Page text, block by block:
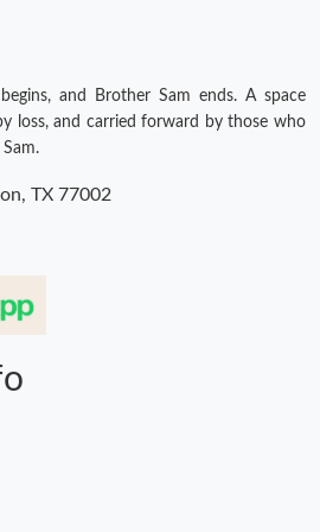
City on May 20, 2026 at 9:11
on Jul 19, 2026 at 4:59 PM.
on May 22, 2026 at 8:40 AM.
on May 30, 2026 at 4:23 PM.
and Brother Sam ends. A space
loss, and carried forward by those who
TX 77002